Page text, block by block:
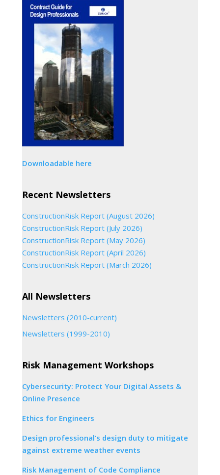
Downloadable here
Recent Newsletters
ConstructionRisk Report (August 2026)
ConstructionRisk Report (July 2026)
ConstructionRisk Report (May 2026)
ConstructionRisk Report (April 2026)
ConstructionRisk Report (March 2026)
All Newsletters
Newsletters (2010-current)
Newsletters (1999-2010)
Risk Management Workshops
Cybersecurity: Protect Your Digital Assets &
Online Presence
Ethics for Engineers
Design professional’s design duty to mitigate
against extreme weather events
Risk Management of Code Compliance